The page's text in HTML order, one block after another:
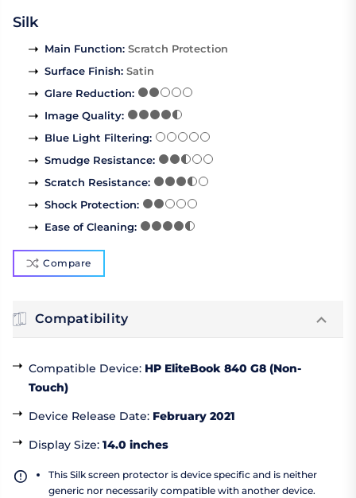
Silk
Main Function: Scratch Protection
Surface Finish: Satin
Glare Reduction:
Image Quality:
Blue Light Filtering:
Smudge Resistance:
Scratch Resistance:
Shock Protection:
Ease of Cleaning:
Compare
Compatibility
Compatible Device: HP EliteBook 840 G8 (Non-
Touch)
Device Release Date: February 2021
Display Size: 14.0 inches
This Silk screen protector is device specific and is neither
generic nor necessarily compatible with another device.